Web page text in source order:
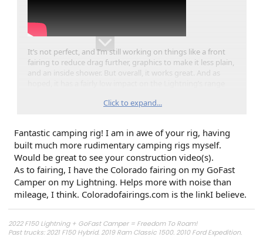
It’s not perfect, and I’m still working on things like a front
fairing to reduce drag further, graphics to make it less plain,
and an inside shower. But overall, it works great. And as
Would love to hear your comments.
Click to expand...
Fantastic camping rig! I am in awe of your rig, having
built much more rudimentary camping rigs myself.
Would be great to see your construction video(s).
As to fairing, I have the Colorado fairing on my GoFast
Camper on my Lightning. Helps more with noise than
mileage, I think. Coloradofairings.com is the linkI believe.
2022 F150 Lightning + GoFast Camper = Freedom To Roam!
Past trucks: 2021 F150 Hybrid. 2019 Ram Classic 1500. 2010 Ford Expedition.